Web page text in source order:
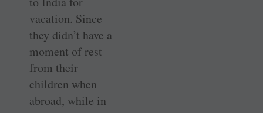
vacation. Since
they didn’t have a
moment of rest
from their
children when
abroad, while in